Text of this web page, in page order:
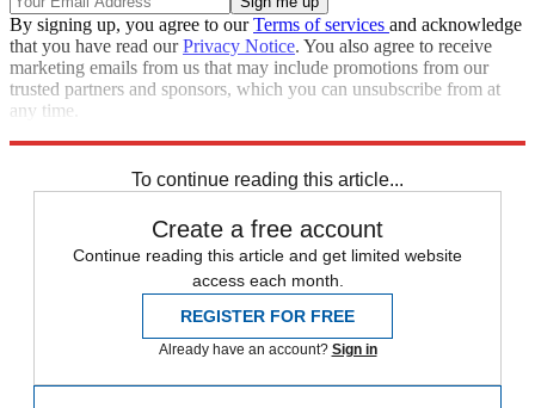
By signing up, you agree to ourTerms of services and acknowledge
that you have read ourPrivacy Notice. You also agree to receive
marketing emails from us that may include promotions from our
trusted partners and sponsors, which you can unsubscribe from at
any time.
To continue reading this article...
Create a free account
Continue reading this article and get limited website
access each month.
REGISTER FOR FREE
Already have an account? Sign in